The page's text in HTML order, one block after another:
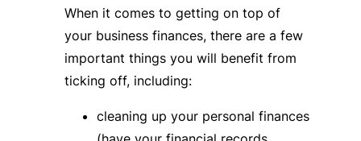
When it comes to getting on top of
your business finances, there are a few
important things you will benefit from
ticking off, including:
cleaning up your personal finances